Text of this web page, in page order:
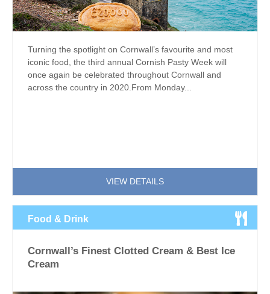
Turning the spotlight on Cornwall’s favourite and most
iconic food, the third annual Cornish Pasty Week will
once again be celebrated throughout Cornwall and
across the country in 2020.From Monday...
VIEW DETAILS
Food & Drink
Cornwall’s Finest Clotted Cream & Best Ice
Cream